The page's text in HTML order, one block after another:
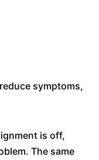
symptoms,
is off,
The same